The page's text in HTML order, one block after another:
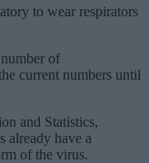
to wear respirators
of
current numbers until
and Statistics,
already have a
of the virus.